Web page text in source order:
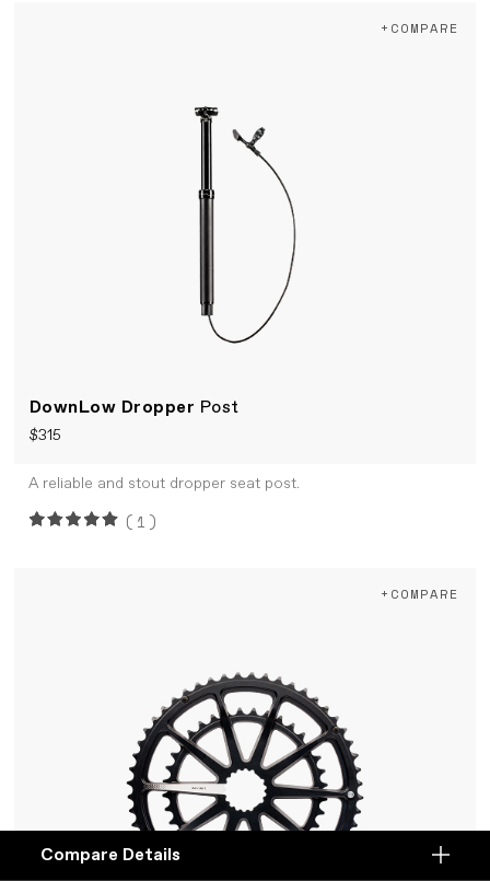
Compare
Compare Details
DownLow Dropper Post
$315
+COMPARE
A reliable and stout dropper seat post.
(1)
+COMPARE